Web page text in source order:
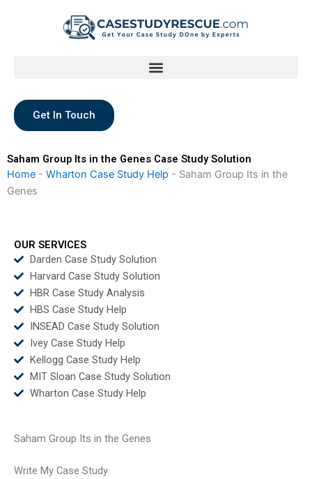
Get In Touch
Saham Group Its in the Genes Case Study Solution
Home - Wharton Case Study Help - Saham Group Its in the
Genes
OUR SERVICES
Darden Case Study Solution
Harvard Case Study Solution
HBR Case Study Analysis
HBS Case Study Help
INSEAD Case Study Solution
Ivey Case Study Help
Kellogg Case Study Help
MIT Sloan Case Study Solution
Wharton Case Study Help
Saham Group Its in the Genes
Write My Case Study